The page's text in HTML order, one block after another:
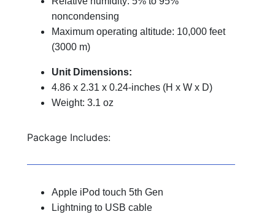
noncondensing
Maximum operating altitude: 10,000 feet
(3000 m)
Unit Dimensions:
4.86 x 2.31 x 0.24-inches (H x W x D)
Weight: 3.1 oz
Package Includes:
Apple iPod touch 5th Gen
Lightning to USB cable